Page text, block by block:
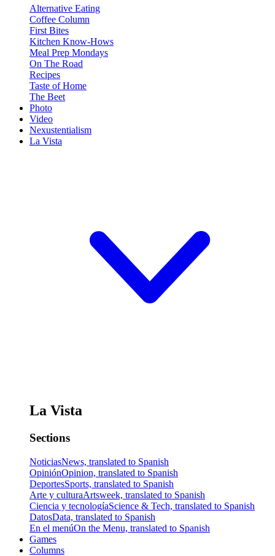
Alternative Eating
Coffee Column
First Bites
Kitchen Know-Hows
Meal Prep Mondays
On The Road
Recipes
Taste of Home
The Beet
Photo
Video
Nexustentialism
La Vista
La Vista
Sections
NoticiasNews, translated to Spanish
OpiniónOpinion, translated to Spanish
DeportesSports, translated to Spanish
Arte y culturaArtsweek, translated to Spanish
Ciencia y tecnologíaScience & Tech, translated to Spanish
DatosData, translated to Spanish
En el menúOn the Menu, translated to Spanish
Games
Columns